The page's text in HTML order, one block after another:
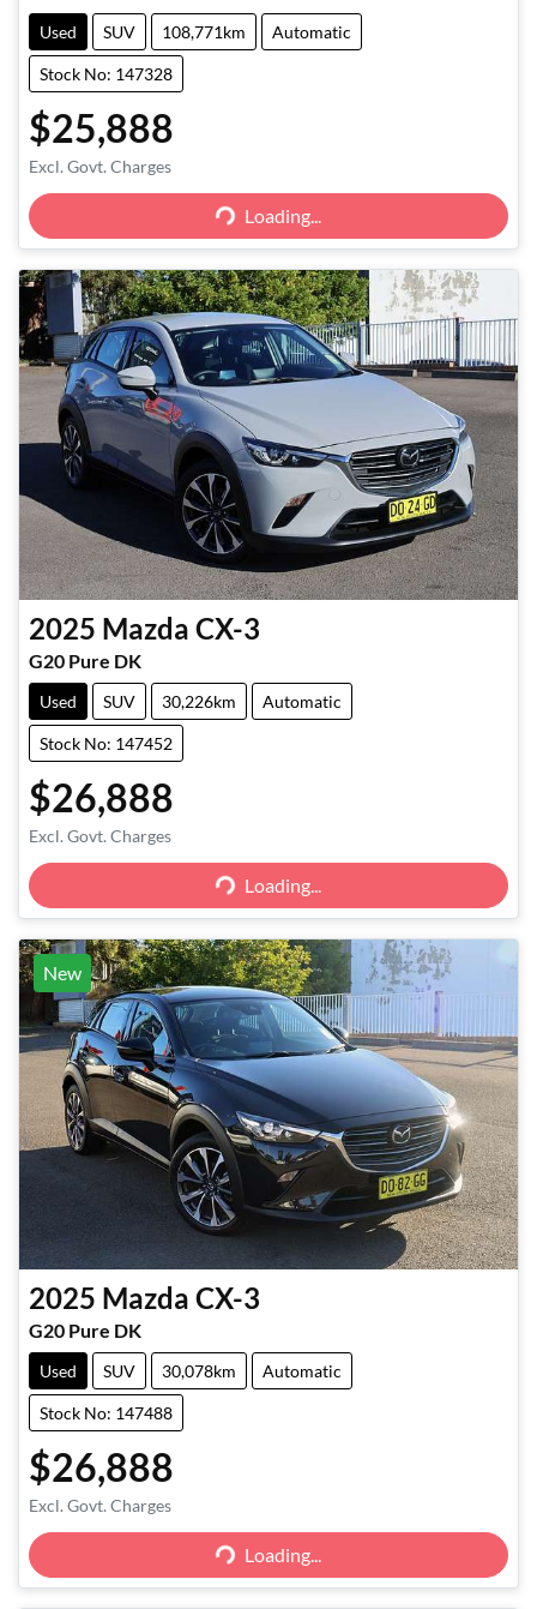
Used SUV 108,771km Automatic
Stock No: 147328
$25,888
Excl. Govt. Charges
Loading...
Loading...
2025 Mazda CX-3
G20 Pure DK
Used SUV 30,226km Automatic
Stock No: 147452
$26,888
Excl. Govt. Charges
Loading...
Loading...
New
2025 Mazda CX-3
G20 Pure DK
Used SUV 30,078km Automatic
Stock No: 147488
$26,888
Excl. Govt. Charges
Loading...
Loading...